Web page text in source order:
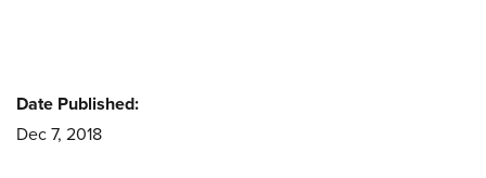
Date Published:
Dec 7, 2018